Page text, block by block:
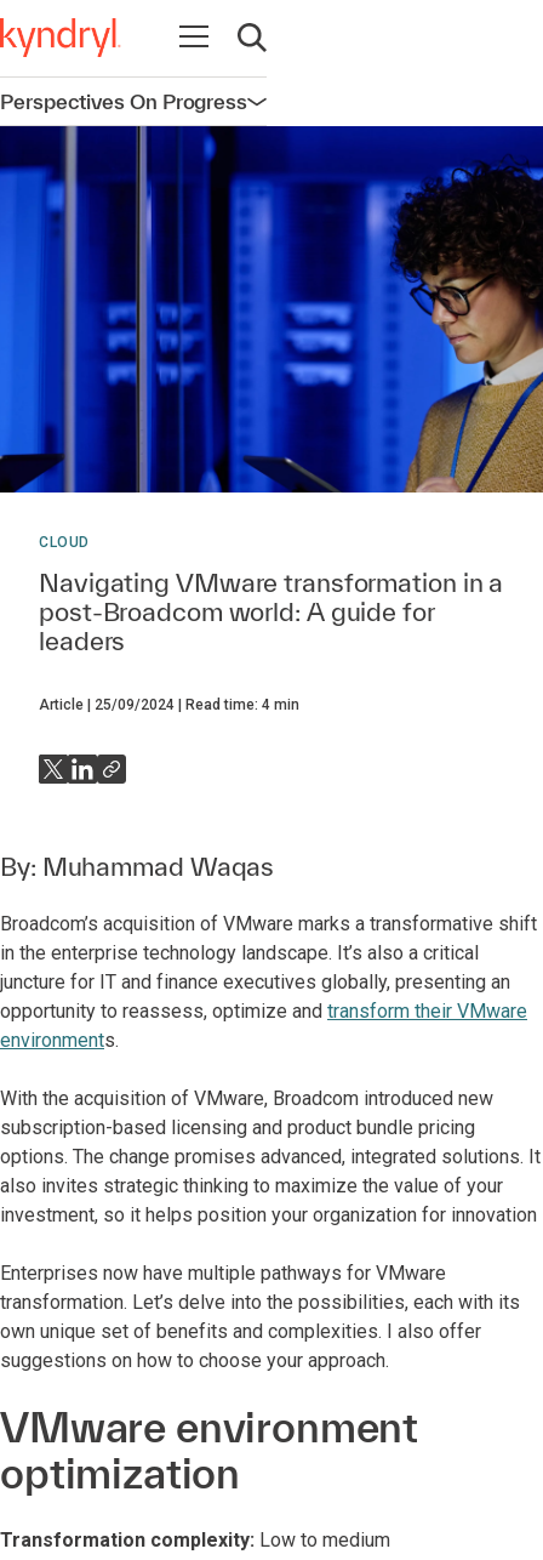
Open navigation
Open search
Perspectives On ProgressOpen navigation
CLOUD
Navigating VMware transformation in a
post-Broadcom world: A guide for
leaders
Article 25/09/2024 Read time: 4 min
By: Muhammad Waqas
Broadcom’s acquisition of VMware marks a transformative shift
in the enterprise technology landscape. It’s also a critical
juncture for IT and finance executives globally, presenting an
opportunity to reassess, optimize and transform their VMware
environments.
With the acquisition of VMware, Broadcom introduced new
subscription-based licensing and product bundle pricing
options. The change promises advanced, integrated solutions. It
also invites strategic thinking to maximize the value of your
investment, so it helps position your organization for innovation
Enterprises now have multiple pathways for VMware
transformation. Let’s delve into the possibilities, each with its
own unique set of benefits and complexities. I also offer
suggestions on how to choose your approach.
VMware environment
optimization
Transformation complexity: Low to medium